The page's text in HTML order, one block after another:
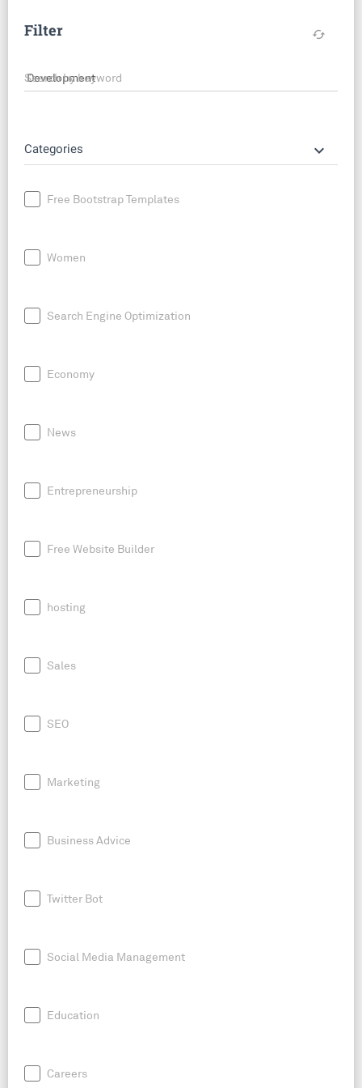
Filter cached
Search by keyword
Categories keyboard_arrow_down
Free Bootstrap Templates
Women
Search Engine Optimization
Economy
News
Entrepreneurship
Free Website Builder
hosting
Sales
SEO
Marketing
Business Advice
Twitter Bot
Social Media Management
Education
Careers